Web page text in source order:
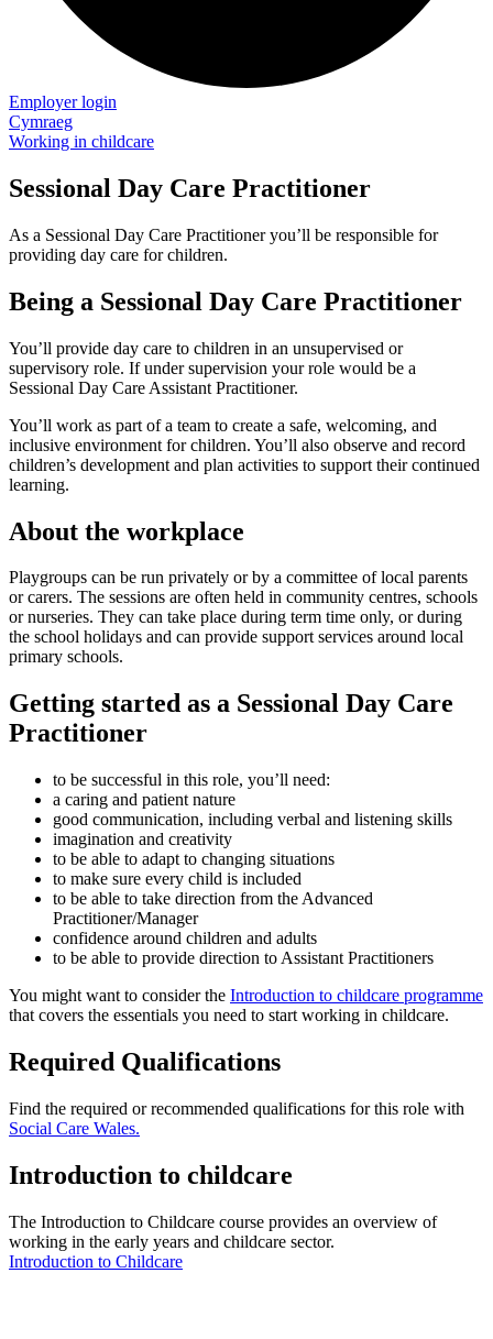
Employer login
Cymraeg
Working in childcare
Sessional Day Care Practitioner
As a Sessional Day Care Practitioner you’ll be responsible for
providing day care for children.
Being a Sessional Day Care Practitioner
You’ll provide day care to children in an unsupervised or
supervisory role. If under supervision your role would be a
Sessional Day Care Assistant Practitioner.
You’ll work as part of a team to create a safe, welcoming, and
inclusive environment for children. You’ll also observe and record
children’s development and plan activities to support their continued
learning.
About the workplace
Playgroups can be run privately or by a committee of local parents
or carers. The sessions are often held in community centres, schools
or nurseries. They can take place during term time only, or during
the school holidays and can provide support services around local
primary schools.
Getting started as a Sessional Day Care
Practitioner
to be successful in this role, you’ll need:
a caring and patient nature
good communication, including verbal and listening skills
imagination and creativity
to be able to adapt to changing situations
to make sure every child is included
to be able to take direction from the Advanced
Practitioner/Manager
confidence around children and adults
to be able to provide direction to Assistant Practitioners
You might want to consider the Introduction to childcare programme
that covers the essentials you need to start working in childcare.
Required Qualifications
Find the required or recommended qualifications for this role with
Social Care Wales.
Introduction to childcare
The Introduction to Childcare course provides an overview of
working in the early years and childcare sector.
Introduction to Childcare